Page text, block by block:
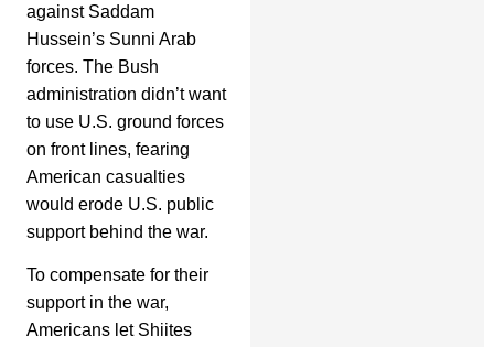
against Saddam
Hussein’s Sunni Arab
forces. The Bush
administration didn’t want
to use U.S. ground forces
on front lines, fearing
American casualties
would erode U.S. public
support behind the war.
To compensate for their
support in the war,
Americans let Shiites